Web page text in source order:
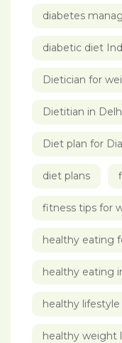
diabetes
diabetic diet
Dietician for
Dietitian in
Diet plan for
diet plans
fitness tips for
healthy eating
healthy eating
healthy lifestyle
healthy weight